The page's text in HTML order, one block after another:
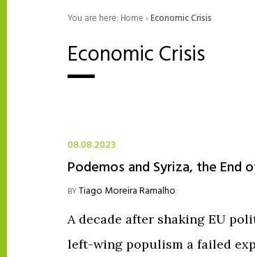
You are here: Home›Economic Crisis
Economic Crisis
08.08.2023
Podemos and Syriza, the End
BYTiago Moreira Ramalho
A decade after shaking EU
left-wing populism a failed